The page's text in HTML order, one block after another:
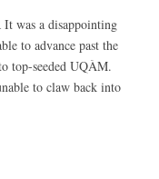
was a disappointing
to advance past the
top-seeded UQÀM.
to claw back into